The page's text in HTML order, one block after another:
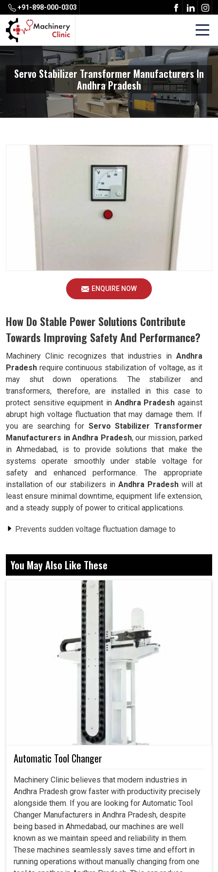
+91-898-000-0303
Servo Stabilizer Transformer Manufacturers In
Andhra Pradesh
ENQUIRE NOW
How Do Stable Power Solutions Contribute
Towards Improving Safety And Performance?
Machinery Clinic recognizes that industries in Andhra
Pradesh require continuous stabilization of voltage, as it
may shut down operations. The stabilizer and
transformers, therefore, are installed in this case to
protect sensitive equipment in Andhra Pradesh against
abrupt high voltage fluctuation that may damage them. If
you are searching for Servo Stabilizer Transformer
Manufacturers in Andhra Pradesh, our mission, parked
in Ahmedabad, is to provide solutions that make the
systems operate smoothly under stable voltage for
safety and enhanced performance. The appropriate
installation of our stabilizers in Andhra Pradeshwill at
least ensure minimal downtime, equipment life extension,
and a steady supply of power to critical applications.
Prevents sudden voltage fluctuation damage to
Previous warranties ensure uninterrupted functioning
while varying supply conditions.
Protects against damage to machines, thus prolonging
Why Is Constant Supply Voltage Important
For Industries And Commercial Systems?
Servo Stabilizer Transformer in Andhra Pradesh
We understand that your machines and equipment in
can hardly reconcile voltage instability;
at times, a minute fluctuation can cause huge repairs. The
application of servo stabilizers and transformers in
ensures a constant voltage output,
maintaining efficiency and safety in industrial systems. If
you are looking for aServo Stabilizer Transformer in
Andhra Pradesh, while we are present in Ahmedabad,
our mission is to get you optimal solutions on reliability,
performance, and flexibility for most applications.
Through our reliable stabilizers and transformers in
Andhra Pradesh , we shall help you avoid breakdowns,
minimize energy wastage and maximize productivity.
Keeps the supply voltage constant, thus reducing
waste.
Preventing expensive interruptions in the daily course
of operations.
You May Also Like These
Automatic Tool Changer
Machinery Clinic believes that modern industries in
Andhra Pradesh grow faster with productivity precisely
alongside them. If you are looking for Automatic Tool
Changer Manufacturers in Andhra Pradesh, despite
being based in Ahmedabad, our machines are well
known as we maintain speed and reliability in them.
These machines seamlessly saves time and effort in
running operations without manually changing from one